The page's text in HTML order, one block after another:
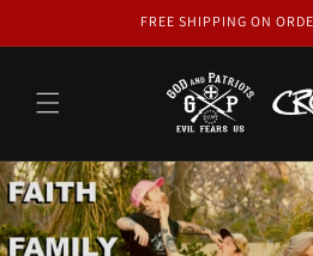
FREE SHIPPING ON